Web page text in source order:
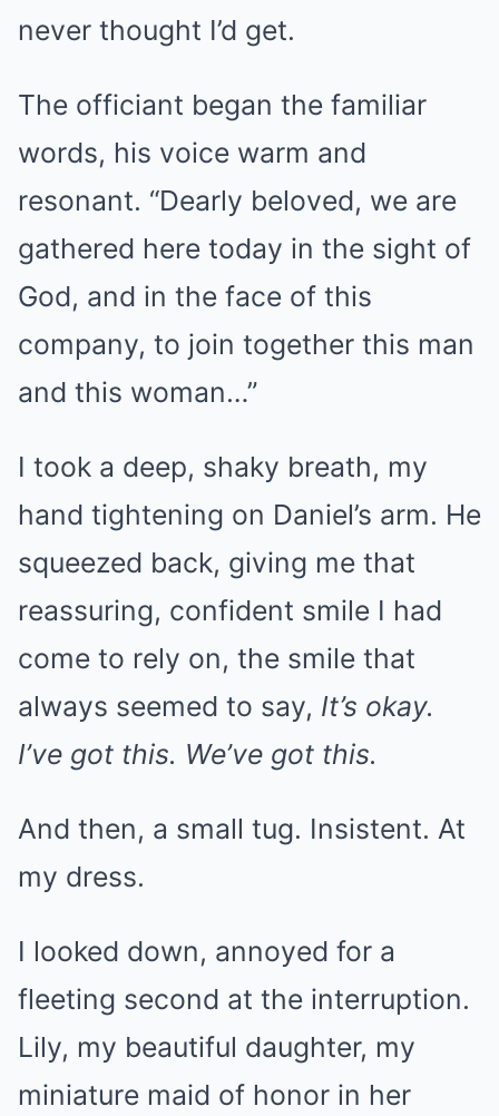
never thought I’d get.
The officiant began the familiar
words, his voice warm and
resonant. “Dearly beloved, we are
gathered here today in the sight of
God, and in the face of this
company, to join together this man
and this woman…”
I took a deep, shaky breath, my
hand tightening on Daniel’s arm. He
squeezed back, giving me that
reassuring, confident smile I had
come to rely on, the smile that
always seemed to say, It’s okay.
I’ve got this. We’ve got this.
And then, a small tug. Insistent. At
my dress.
I looked down, annoyed for a
fleeting second at the interruption.
Lily, my beautiful daughter, my
miniature maid of honor in her